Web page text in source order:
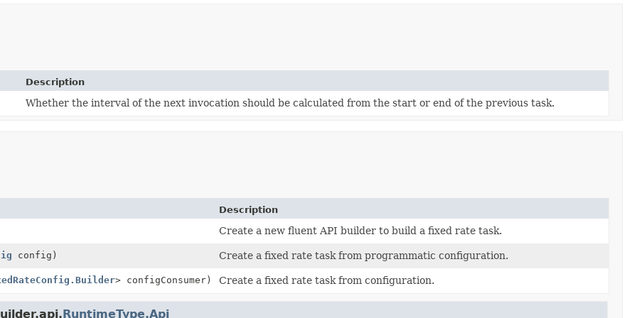
Description
Whether the interval of the next invocation should be calculated from the start or end of the previous task.
Description
Create a new fluent API builder to build a fixed rate task.
config) Create a fixed rate task from programmatic configuration.
> configConsumer) Create a fixed rate task from configuration.
RuntimeType.Api